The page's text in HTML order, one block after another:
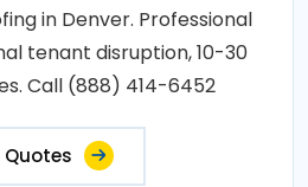
in Denver. Professional
tenant disruption, 10-30
Call (888) 414-6452
Quotes